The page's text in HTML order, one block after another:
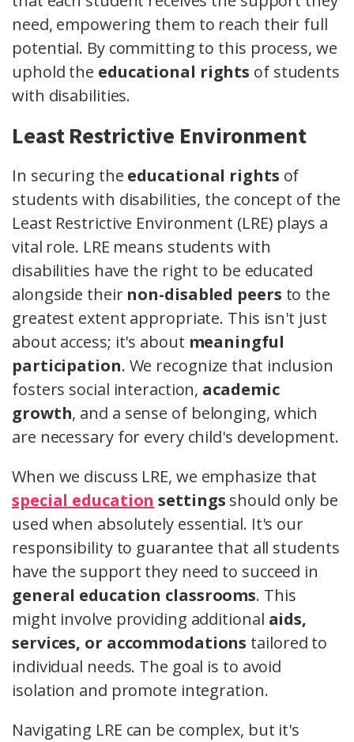
need, empowering them to reach their full
potential. By committing to this process, we
uphold the educational rights of students
with disabilities.
Least Restrictive Environment
In securing the educational rights of
students with disabilities, the concept of the
Least Restrictive Environment (LRE) plays a
vital role. LRE means students with
disabilities have the right to be educated
alongside their non-disabled peers to the
greatest extent appropriate. This isn't just
about access; it's about meaningful
participation. We recognize that inclusion
fosters social interaction, academic
growth, and a sense of belonging, which
are necessary for every child's development.
When we discuss LRE, we emphasize that
special education settings should only be
used when absolutely essential. It's our
responsibility to guarantee that all students
have the support they need to succeed in
general education classrooms. This
might involve providing additional aids,
services, or accommodations tailored to
individual needs. The goal is to avoid
isolation and promote integration.
Navigating LRE can be complex, but it's